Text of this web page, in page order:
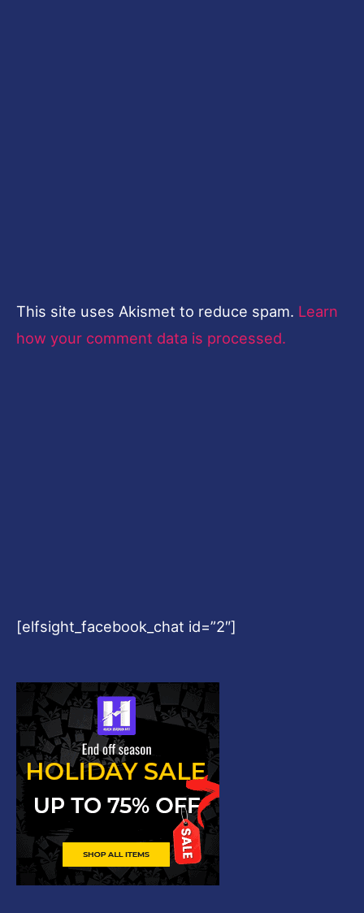
This site uses Akismet to reduce spam. Learn
how your comment data is processed.
[elfsight_facebook_chat id=”2″]